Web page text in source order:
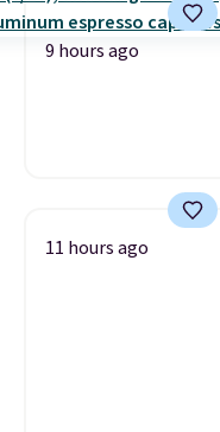
9 hours ago
11 hours ago